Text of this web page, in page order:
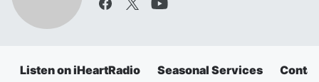
Listen on iHeartRadio Seasonal Services